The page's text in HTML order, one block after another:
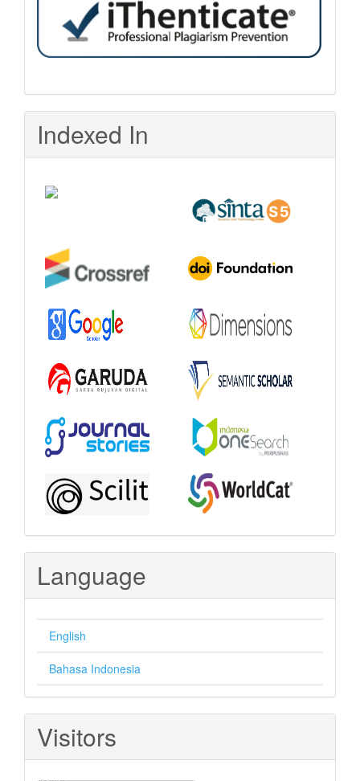
Indexed In
Language
English
Bahasa Indonesia
Visitors